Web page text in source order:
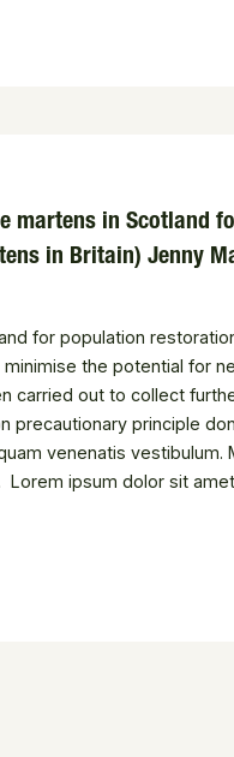
martens in Scotland
in Britain) Jenny
for population
the potential for
carried out to collect
precautionary principle
venenatis vestibulum.
ipsum dolor sit